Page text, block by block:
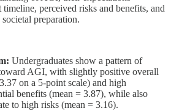
perceived risks and benefits, and
preparation.
Undergraduates show a pattern of
AGI, with slightly positive overall
on a 5-point scale) and high
benefits (mean = 3.87), while also
to high risks (mean = 3.16).